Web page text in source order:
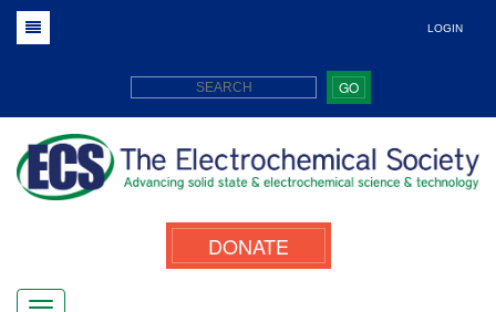
LOGIN
GO
DONATE